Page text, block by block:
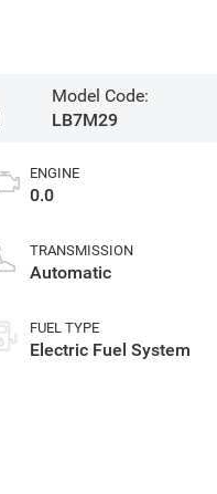
Model Code:
LB7M29
ENGINE
0.0
TRANSMISSION
Automatic
FUEL TYPE
Electric Fuel System